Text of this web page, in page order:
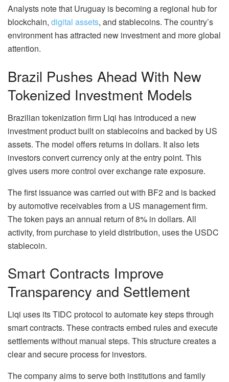
Analysts note that Uruguay is becoming a regional hub for
blockchain, digital assets, and stablecoins. The country’s
environment has attracted new investment and more global
attention.
Brazil Pushes Ahead With New
Tokenized Investment Models
Brazilian tokenization firm Liqi has introduced a new
investment product built on stablecoins and backed by US
assets. The model offers returns in dollars. It also lets
investors convert currency only at the entry point. This
gives users more control over exchange rate exposure.
The first issuance was carried out with BF2 and is backed
by automotive receivables from a US management firm.
The token pays an annual return of 8% in dollars. All
activity, from purchase to yield distribution, uses the USDC
stablecoin.
Smart Contracts Improve
Transparency and Settlement
Liqi uses its TIDC protocol to automate key steps through
smart contracts. These contracts embed rules and execute
settlements without manual steps. This structure creates a
clear and secure process for investors.
The company aims to serve both institutions and family